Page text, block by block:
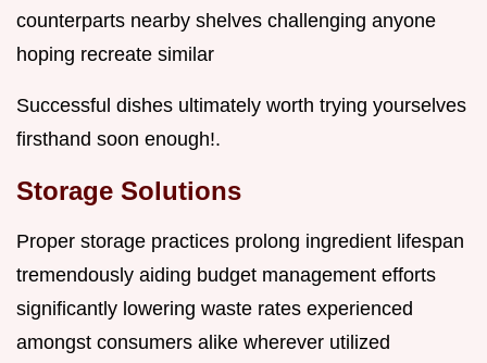
counterparts nearby shelves challenging anyone
hoping recreate similar
Successful dishes ultimately worth trying yourselves
firsthand soon enough!.
Storage Solutions
Proper storage practices prolong ingredient lifespan
tremendously aiding budget management efforts
significantly lowering waste rates experienced
amongst consumers alike wherever utilized